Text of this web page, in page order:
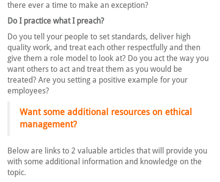
there ever a time to make an exception?
Do I practice what I preach?
Do you tell your people to set standards, deliver high
quality work, and treat each other respectfully and then
give them a role model to look at? Do you act the way you
want others to act and treat them as you would be
treated? Are you setting a positive example for your
employees?
Want some additional resources on ethical
management?
Below are links to 2 valuable articles that will provide you
with some additional information and knowledge on the
topic.